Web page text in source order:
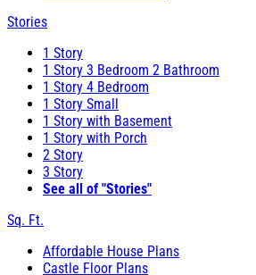
Stories
1 Story
1 Story 3 Bedroom 2 Bathroom
1 Story 4 Bedroom
1 Story Small
1 Story with Basement
1 Story with Porch
2 Story
3 Story
See all of "Stories"
Sq. Ft.
Affordable House Plans
Castle Floor Plans